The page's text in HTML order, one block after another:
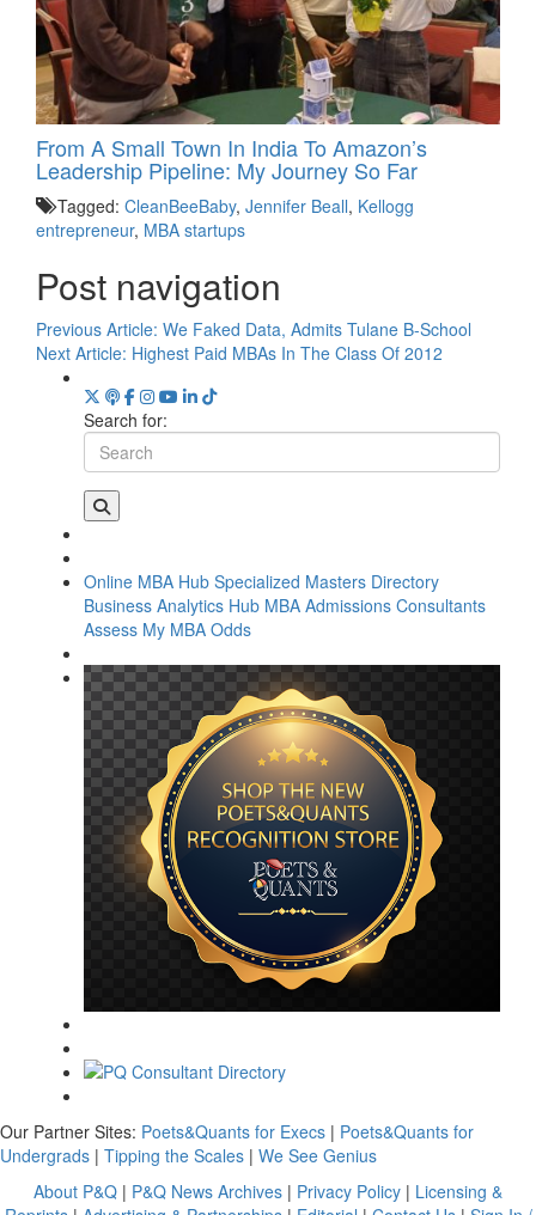
From A Small Town In India To Amazon’s
Leadership Pipeline: My Journey So Far
Tagged: CleanBeeBaby, Jennifer Beall, Kellogg
entrepreneur, MBA startups
Post navigation
Previous Article: We Faked Data, Admits Tulane B-School
Next Article: Highest Paid MBAs In The Class Of 2012
Search for:
Online MBA Hub Specialized Masters Directory
Business Analytics Hub MBA Admissions Consultants
Assess My MBA Odds
Our Partner Sites: Poets&Quants for Execs | Poets&Quants for
Undergrads | Tipping the Scales | We See Genius
About P&Q | P&Q News Archives | Privacy Policy | Licensing &